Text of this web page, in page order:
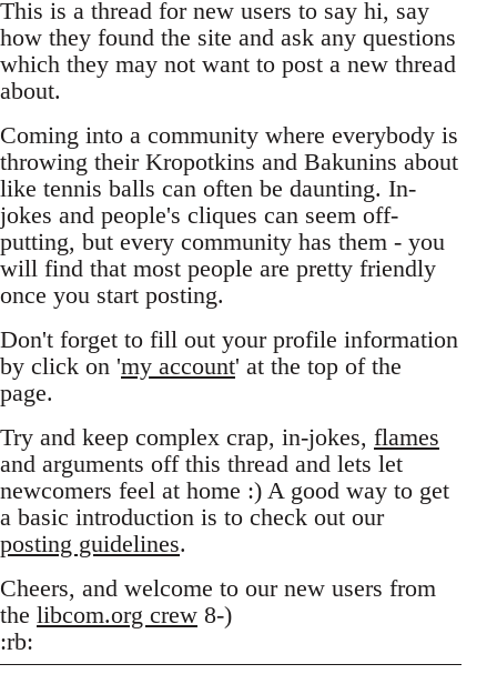
This is a thread for new users to say hi, say
how they found the site and ask any questions
which they may not want to post a new thread
about.
Coming into a community where everybody is
throwing their Kropotkins and Bakunins about
like tennis balls can often be daunting. In-
jokes and people's cliques can seem off-
putting, but every community has them - you
will find that most people are pretty friendly
once you start posting.
Don't forget to fill out your profile information
by click on 'my account' at the top of the
page.
Try and keep complex crap, in-jokes, flames
and arguments off this thread and lets let
newcomers feel at home :) A good way to get
a basic introduction is to check out our
posting guidelines.
Cheers, and welcome to our new users from
the libcom.org crew 8-)
:rb: